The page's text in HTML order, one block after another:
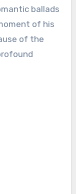
ballads
of his
of the